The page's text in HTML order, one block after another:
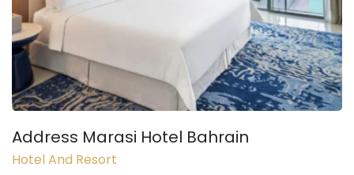
Address Marasi Hotel Bahrain
Hotel And Resort